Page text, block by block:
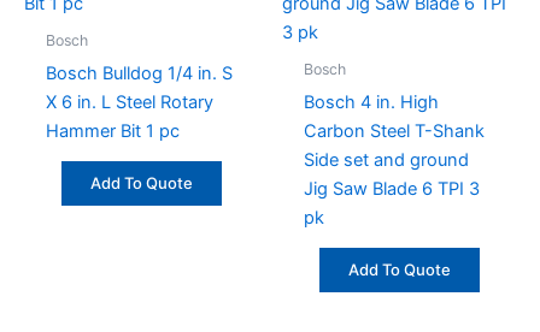
Bosch
Bosch Bulldog 1/4 in. S
X 6 in. L Steel Rotary
Hammer Bit 1 pc
Add To Quote
Bosch
Bosch 4 in. High
Carbon Steel T-Shank
Side set and ground
Jig Saw Blade 6 TPI 3
pk
Add To Quote